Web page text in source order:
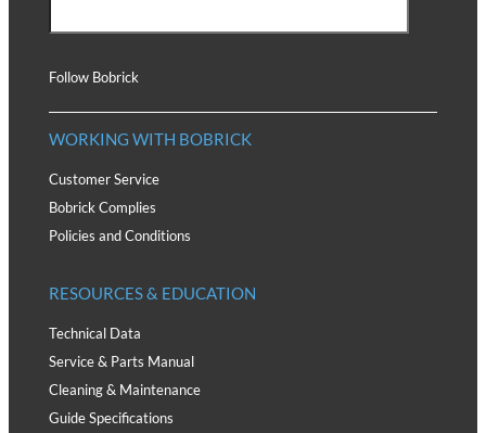
Follow Bobrick
WORKING WITH BOBRICK
Customer Service
Bobrick Complies
Policies and Conditions
RESOURCES & EDUCATION
Technical Data
Service & Parts Manual
Cleaning & Maintenance
Guide Specifications